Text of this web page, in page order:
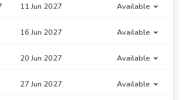
11 Jun 2027 Available
16 Jun 2027 Available
20 Jun 2027 Available
27 Jun 2027 Available